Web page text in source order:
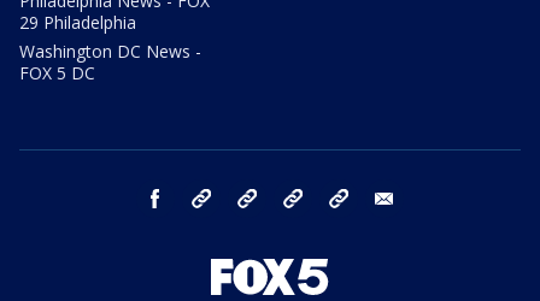
29 Philadelphia
Washington DC News -
FOX 5 DC
facebook Instagram TikTok YouTube